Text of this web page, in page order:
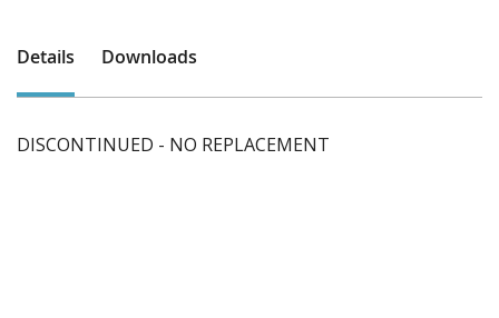
Details Downloads
DISCONTINUED - NO REPLACEMENT